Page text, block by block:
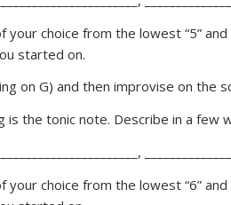
your choice from the lowest “5”
started on.
on G) and then improvise on the
is the tonic note. Describe in a
your choice from the lowest “6”